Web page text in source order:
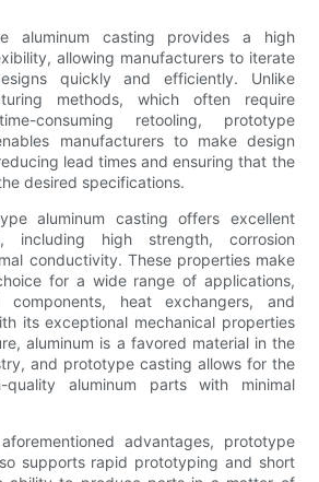
aluminum casting provides a high
allowing manufacturers to iterate
quickly and efficiently. Unlike
methods, which often require
consuming retooling, prototype
manufacturers to make design
lead times and ensuring that the
desired specifications.
aluminum casting offers excellent
including high strength, corrosion
conductivity. These properties make
for a wide range of applications,
components, heat exchangers, and
its exceptional mechanical properties
aluminum is a favored material in the
and prototype casting allows for the
aluminum parts with minimal
advantages, prototype
supports rapid prototyping and short